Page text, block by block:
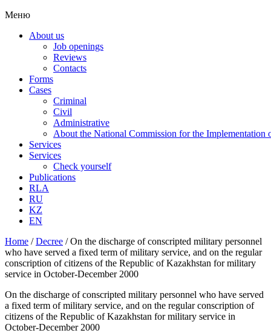
Меню
About us
Job openings
Reviews
Contacts
Forms
Cases
Criminal
Civil
Administrative
About the National Commission for the Implementation
Services
Services
Check yourself
Publications
RLA
RU
KZ
EN
Home /Decree /On the discharge of conscripted military personnel
who have served a fixed term of military service, and on the regular
conscription of citizens of the Republic of Kazakhstan for military
service in October-December 2000
On the discharge of conscripted military personnel who have served
a fixed term of military service, and on the regular conscription of
citizens of the Republic of Kazakhstan for military service in
October-December 2000